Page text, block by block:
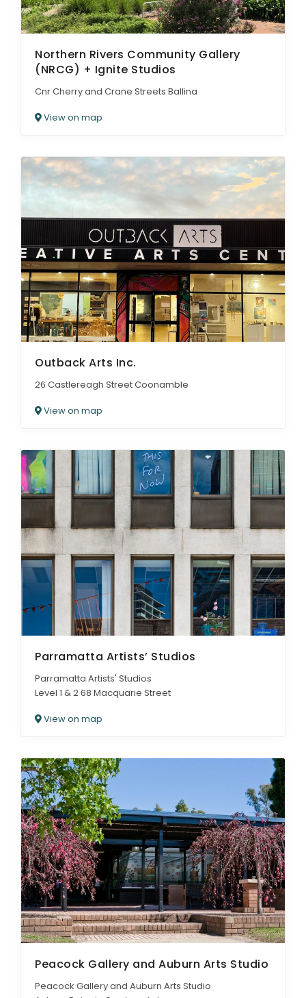
Northern Rivers Community Gallery
(NRCG) + Ignite Studios
Cnr Cherry and Crane Streets Ballina
View on map
Outback Arts Inc.
26 Castlereagh Street Coonamble
View on map
Parramatta Artists’ Studios
Parramatta Artists' Studios
Level 1 & 2 68 Macquarie Street
View on map
Peacock Gallery and Auburn Arts Studio
Peacock Gallery and Auburn Arts Studio